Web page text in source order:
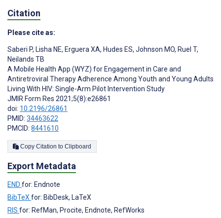
Citation
Please cite as:
Saberi P, Lisha NE, Erguera XA, Hudes ES, Johnson MO, Ruel T,
Neilands TB
A Mobile Health App (WYZ) for Engagement in Care and
Antiretroviral Therapy Adherence Among Youth and Young Adults
Living With HIV: Single-Arm Pilot Intervention Study
JMIR Form Res 2021;5(8):e26861
doi: 10.2196/26861
PMID: 34463622
PMCID: 8441610
Copy Citation to Clipboard
Export Metadata
END for: Endnote
BibTeX for: BibDesk, LaTeX
RIS for: RefMan, Procite, Endnote, RefWorks